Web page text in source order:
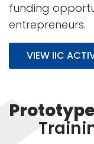
funding
entrepreneurs.
VIEW IIC